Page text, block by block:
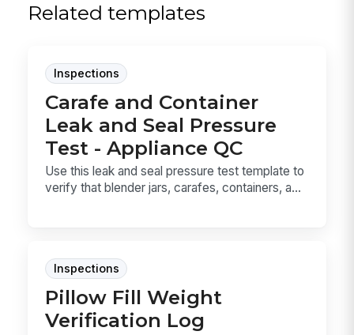
Related templates
Inspections
Carafe and Container
Leak and Seal Pressure
Test - Appliance QC
Use this leak and seal pressure test template to
verify that blender jars, carafes, containers, a...
Inspections
Pillow Fill Weight
Verification Log